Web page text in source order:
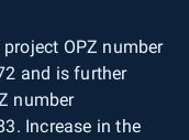
OPZ number
and is further
number
Increase in the